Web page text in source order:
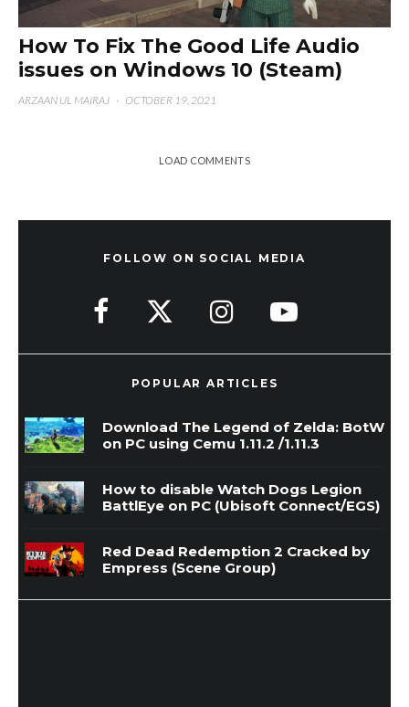
How To Fix The Good Life Audio
issues on Windows 10 (Steam)
ARZAAN UL MAIRAJ · OCTOBER 19, 2021
LOAD COMMENTS
FOLLOW ON SOCIAL MEDIA
POPULAR ARTICLES
Download The Legend of Zelda: BotW
on PC using Cemu 1.11.2 /1.11.3
How to disable Watch Dogs Legion
BattlEye on PC (Ubisoft Connect/EGS)
Red Dead Redemption 2 Cracked by
Empress (Scene Group)